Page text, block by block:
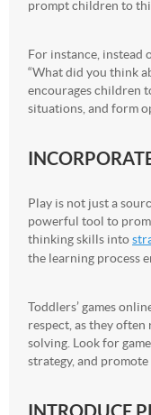
prompt children to
For instance, instead
“What did you think
encourages children
situations, and form
Play is not just a
powerful tool to
thinking skills into
the learning process
Toddlers’ games
respect, as they
solving. Look for
strategy, and
INTRODUCE